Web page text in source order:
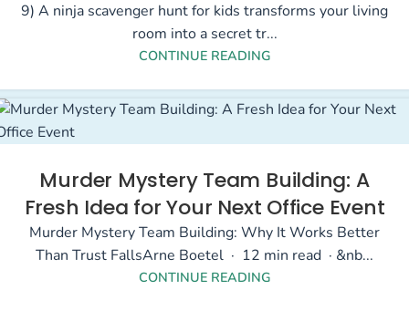
9) A ninja scavenger hunt for kids transforms your living
room into a secret tr...
CONTINUE READING
Murder Mystery Team Building: A
Fresh Idea for Your Next Office Event
Murder Mystery Team Building: Why It Works Better
Than Trust FallsArne Boetel · 12 min read · &nb...
CONTINUE READING